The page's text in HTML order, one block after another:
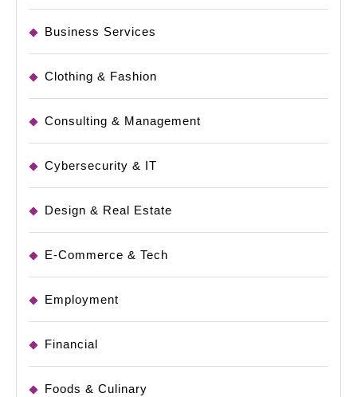
Business Services
Clothing & Fashion
Consulting & Management
Cybersecurity & IT
Design & Real Estate
E-Commerce & Tech
Employment
Financial
Foods & Culinary